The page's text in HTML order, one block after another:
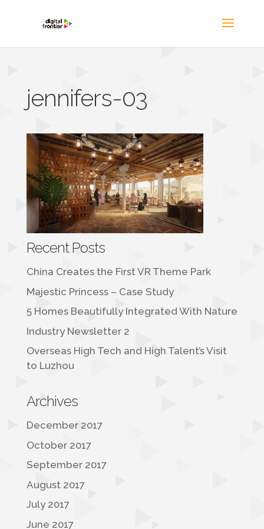
jennifers-03
Recent Posts
China Creates the First VR Theme Park
Majestic Princess – Case Study
5 Homes Beautifully Integrated With Nature
Industry Newsletter 2
Overseas High Tech and High Talent’s Visit
to Luzhou
Archives
December 2017
October 2017
September 2017
August 2017
July 2017
June 2017